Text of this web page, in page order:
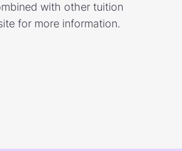
with other tuition
for more information.